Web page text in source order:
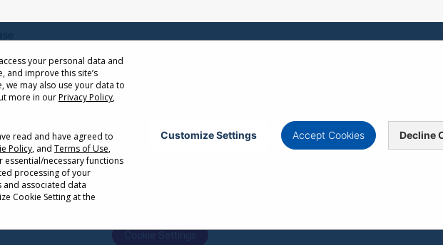
Distance Calculator
Privacy Policy
without notice. Certain restrictions and exclusions apply. Actual performance, compatibility, and user
factors. Corporate names and trademarks are the property of their respective. Copyright © ViewSonic
Cookie Settings
your personal data and
and improve this site’s
we may also use your data to
more in ourPrivacy Policy,
read and have agreed to
Policy, and Terms of Use,
necessary functions
processing of your
and associated data
Cookie Setting at the
Accept Cookies Decline
Customize Settings